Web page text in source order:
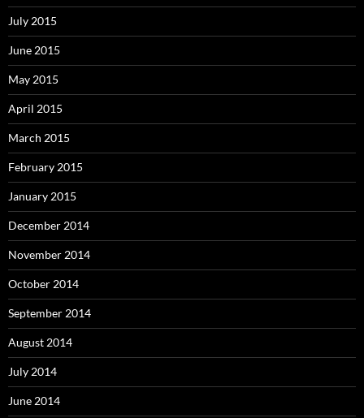
July 2015
June 2015
May 2015
April 2015
March 2015
February 2015
January 2015
December 2014
November 2014
October 2014
September 2014
August 2014
July 2014
June 2014